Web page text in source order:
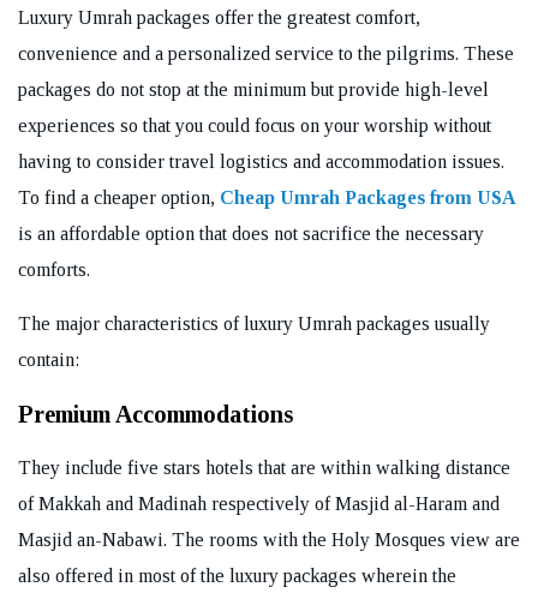
Luxury Umrah packages offer the greatest comfort,
convenience and a personalized service to the pilgrims. These
packages do not stop at the minimum but provide high-level
experiences so that you could focus on your worship without
having to consider travel logistics and accommodation issues.
To find a cheaper option, Cheap Umrah Packages from USA
is an affordable option that does not sacrifice the necessary
comforts.
The major characteristics of luxury Umrah packages usually
contain:
Premium Accommodations
They include five stars hotels that are within walking distance
of Makkah and Madinah respectively of Masjid al-Haram and
Masjid an-Nabawi. The rooms with the Holy Mosques view are
also offered in most of the luxury packages wherein the